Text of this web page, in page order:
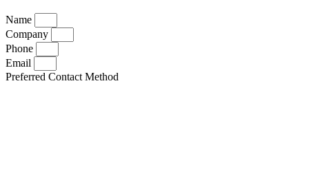
Name
Company
Phone
Email
Preferred Contact Method